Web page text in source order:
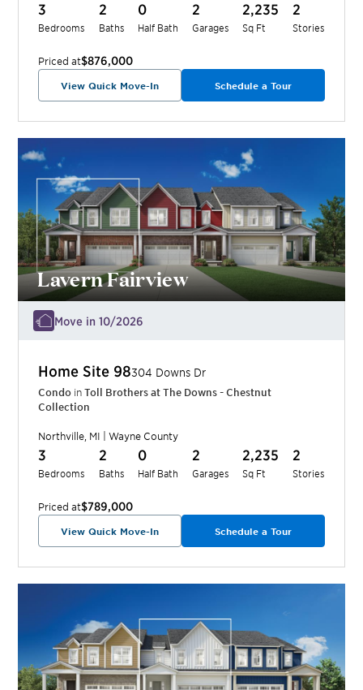
3
Bedrooms
2
Baths
0
Half Bath
2
Garages
2,235
Sq Ft
2
Stories
Priced at$876,000
View Quick Move-In Schedule a Tour
Lavern Fairview
Move in 10/2026
Home Site 98304 Downs Dr
Condo inToll Brothers at The Downs - Chestnut
Collection
Northville, MI |Wayne County
3
Bedrooms
2
Baths
0
Half Bath
2
Garages
2,235
Sq Ft
2
Stories
Priced at$789,000
View Quick Move-In Schedule a Tour